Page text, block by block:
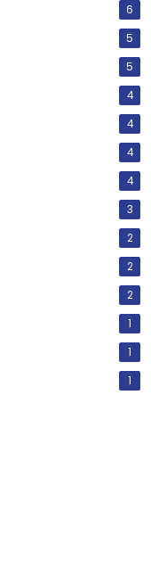
6
5
5
4
4
4
4
3
2
2
2
1
1
1